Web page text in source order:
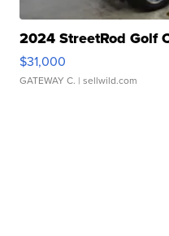
2024 StreetRod Golf
$31,000
GATEWAY C. | sellwild.com